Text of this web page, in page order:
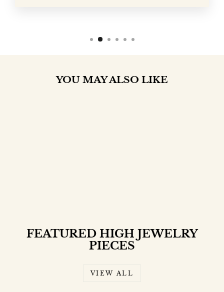
YOU MAY ALSO LIKE
FEATURED HIGH JEWELRY
PIECES
VIEW ALL